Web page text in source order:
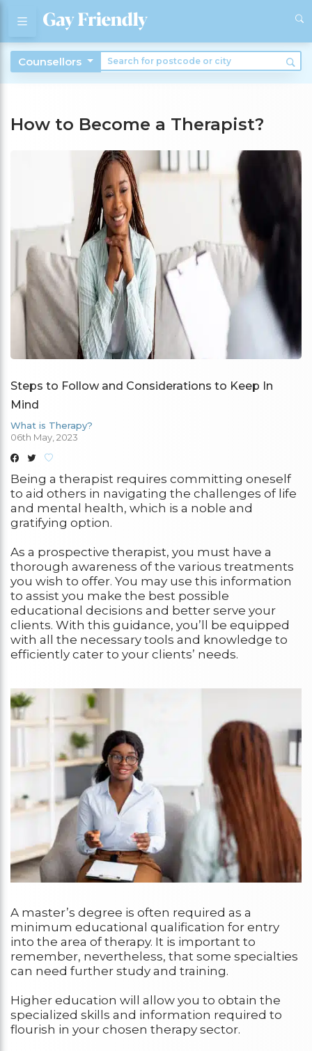
Counsellors
How to Become a Therapist?
Steps to Follow and Considerations to Keep In
Mind
What is Therapy?
06th May, 2023
Being a therapist requires committing oneself
to aid others in navigating the challenges of life
and mental health, which is a noble and
gratifying option.
As a prospective therapist, you must have a
thorough awareness of the various treatments
you wish to offer. You may use this information
to assist you make the best possible
educational decisions and better serve your
clients. With this guidance, you’ll be equipped
with all the necessary tools and knowledge to
efficiently cater to your clients’ needs.
A master’s degree is often required as a
minimum educational qualification for entry
into the area of therapy. It is important to
remember, nevertheless, that some specialties
can need further study and training.
Higher education will allow you to obtain the
specialized skills and information required to
flourish in your chosen therapy sector.